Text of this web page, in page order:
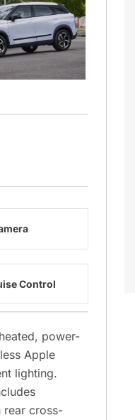
Control
power-
Apple
lighting.
rear cross-